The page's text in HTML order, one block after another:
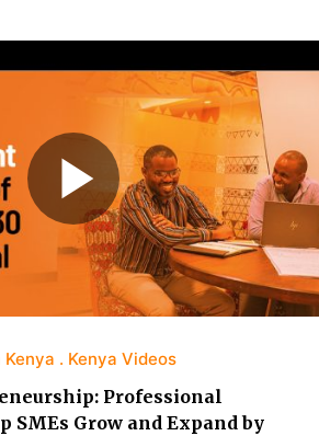
Kenya Kenya Videos
Professional
SMEs Grow and Expand by